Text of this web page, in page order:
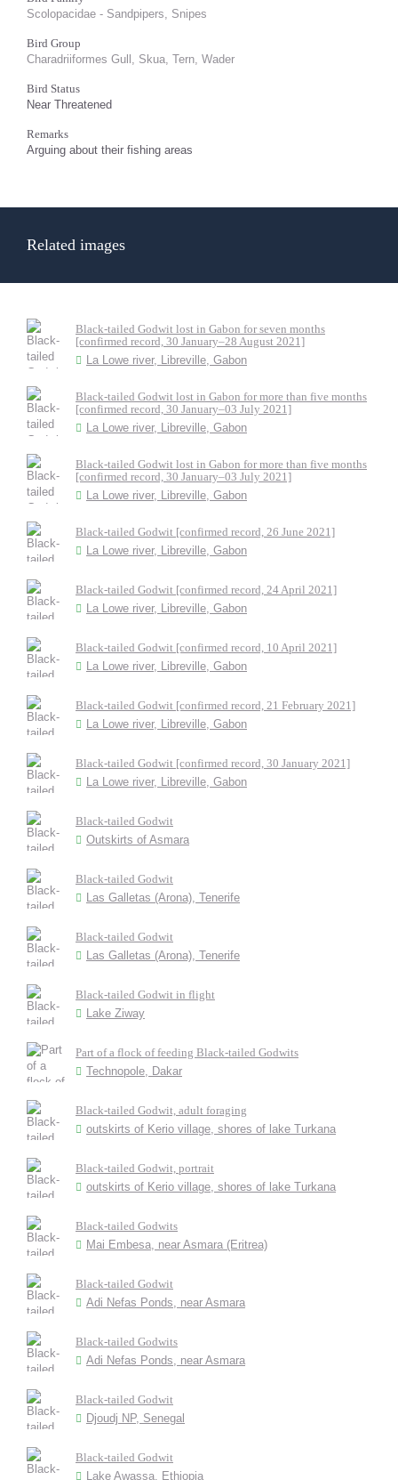
Scolopacidae - Sandpipers, Snipes
Bird Group
Charadriiformes Gull, Skua, Tern, Wader
Bird Status
Near Threatened
Remarks
Arguing about their fishing areas
Related images
Black-tailed Godwit lost in Gabon for seven months
[confirmed record, 30 January–28 August 2021]
La Lowe river, Libreville, Gabon
Black-tailed Godwit lost in Gabon for more than five months
[confirmed record, 30 January–03 July 2021]
La Lowe river, Libreville, Gabon
Black-tailed Godwit lost in Gabon for more than five months
[confirmed record, 30 January–03 July 2021]
La Lowe river, Libreville, Gabon
Black-tailed Godwit [confirmed record, 26 June 2021]
La Lowe river, Libreville, Gabon
Black-tailed Godwit [confirmed record, 24 April 2021]
La Lowe river, Libreville, Gabon
Black-tailed Godwit [confirmed record, 10 April 2021]
La Lowe river, Libreville, Gabon
Black-tailed Godwit [confirmed record, 21 February 2021]
La Lowe river, Libreville, Gabon
Black-tailed Godwit [confirmed record, 30 January 2021]
La Lowe river, Libreville, Gabon
Black-tailed Godwit
Outskirts of Asmara
Black-tailed Godwit
Las Galletas (Arona), Tenerife
Black-tailed Godwit
Las Galletas (Arona), Tenerife
Black-tailed Godwit in flight
Lake Ziway
Part of a flock of feeding Black-tailed Godwits
Technopole, Dakar
Black-tailed Godwit, adult foraging
outskirts of Kerio village, shores of lake Turkana
Black-tailed Godwit, portrait
outskirts of Kerio village, shores of lake Turkana
Black-tailed Godwits
Mai Embesa, near Asmara (Eritrea)
Black-tailed Godwit
Adi Nefas Ponds, near Asmara
Black-tailed Godwits
Adi Nefas Ponds, near Asmara
Black-tailed Godwit
Djoudj NP, Senegal
Black-tailed Godwit
Lake Awassa, Ethiopia